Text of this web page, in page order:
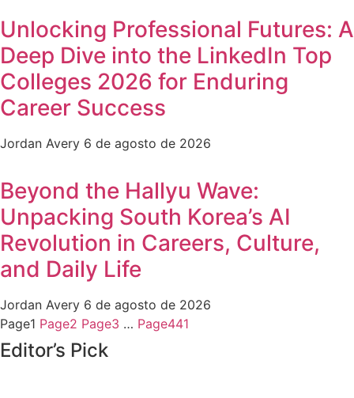
Unlocking Professional Futures: A
Deep Dive into the LinkedIn Top
Colleges 2026 for Enduring
Career Success
Jordan Avery 6 de agosto de 2026
Beyond the Hallyu Wave:
Unpacking South Korea’s AI
Revolution in Careers, Culture,
and Daily Life
Jordan Avery 6 de agosto de 2026
Page1 Page2 Page3 … Page441
Editor’s Pick